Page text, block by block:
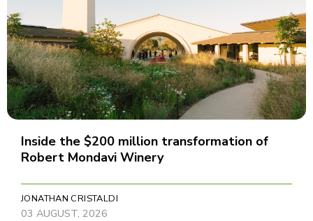
Inside the $200 million transformation of
Robert Mondavi Winery
JONATHAN CRISTALDI
03 AUGUST, 2026